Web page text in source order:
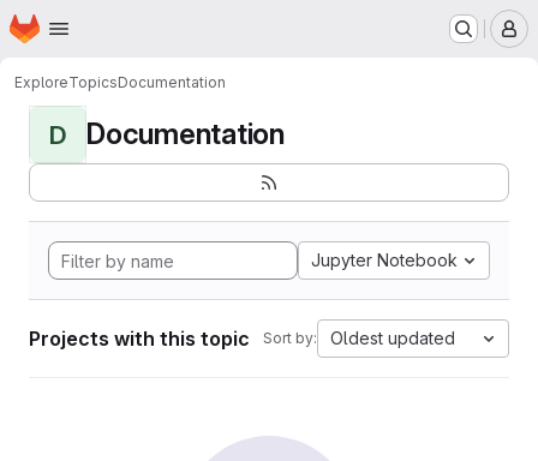
Skip to main content
Homepage
ExploreTopicsDocumentation
D Documentation
Jupyter Notebook
Projects with this topic Sort by: Oldest updated